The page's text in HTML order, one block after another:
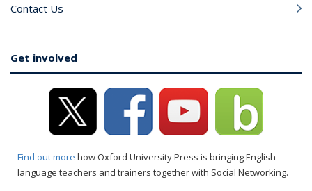
Contact Us
Get involved
Find out more how Oxford University Press is bringing English
language teachers and trainers together with Social Networking.